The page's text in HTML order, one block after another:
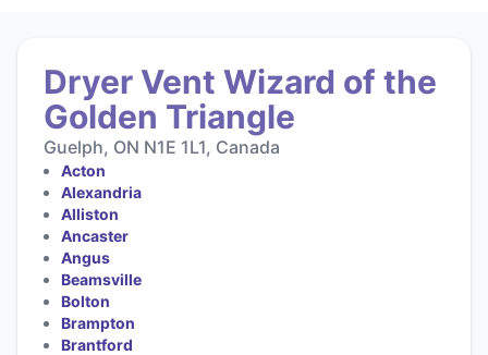
Dryer Vent Wizard of the
Golden Triangle
Guelph, ON N1E 1L1, Canada
Acton
Alexandria
Alliston
Ancaster
Angus
Beamsville
Bolton
Brampton
Brantford